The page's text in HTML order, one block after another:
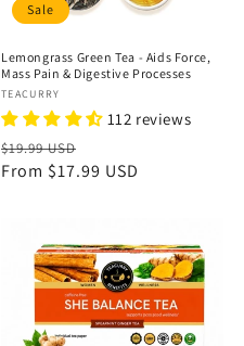
Sale
Lemongrass Green Tea - Aids Force,
Mass Pain & Digestive Processes
Vendor:
TEACURRY
112 reviews
Regular
price
$19.99 USD
price
From $17.99 USD